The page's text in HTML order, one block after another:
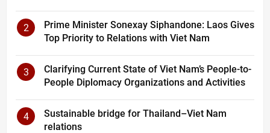
2
Prime Minister Sonexay Siphandone: Laos Gives
Top Priority to Relations with Viet Nam
3
Clarifying Current State of Viet Nam’s People-to-
People Diplomacy Organizations and Activities
4
Sustainable bridge for Thailand–Viet Nam
relations